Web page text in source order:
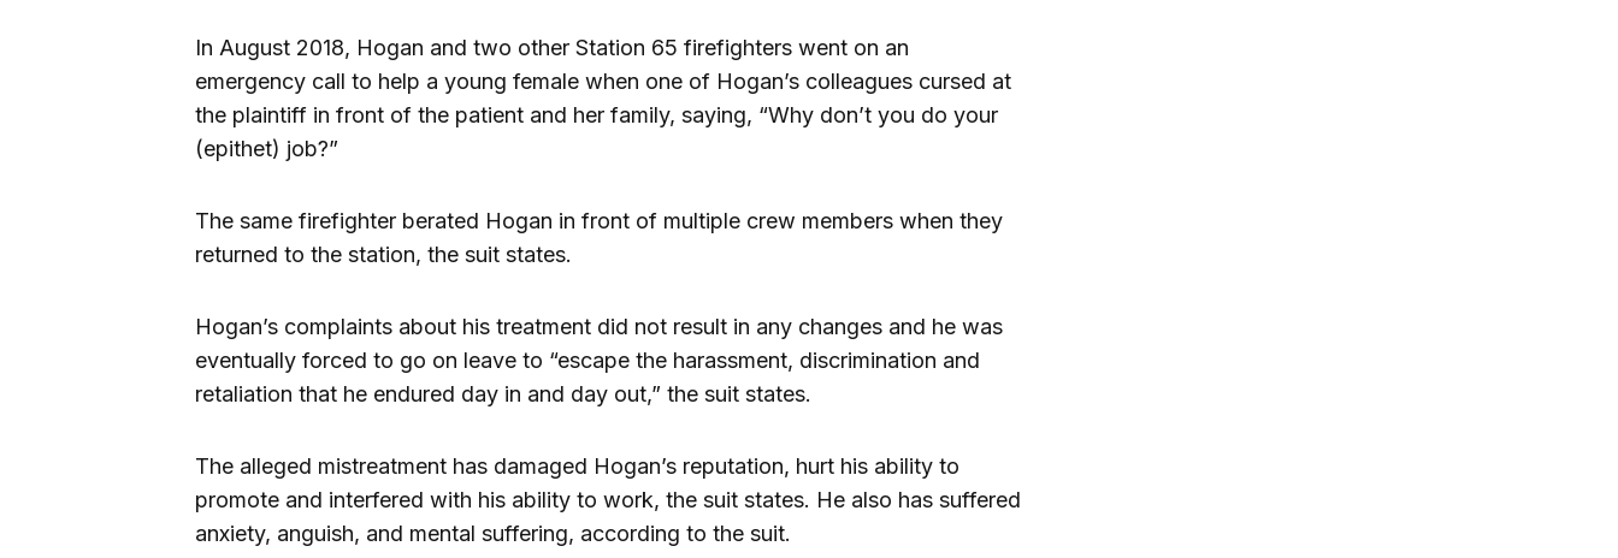
In August 2018, Hogan and two other Station 65 firefighters went on an
emergency call to help a young female when one of Hogan’s colleagues cursed at
the plaintiff in front of the patient and her family, saying, “Why don’t you do your
(epithet) job?”
The same firefighter berated Hogan in front of multiple crew members when they
returned to the station, the suit states.
Hogan’s complaints about his treatment did not result in any changes and he was
eventually forced to go on leave to “escape the harassment, discrimination and
retaliation that he endured day in and day out,” the suit states.
The alleged mistreatment has damaged Hogan’s reputation, hurt his ability to
promote and interfered with his ability to work, the suit states. He also has suffered
anxiety, anguish, and mental suffering, according to the suit.